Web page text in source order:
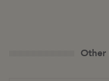
Other